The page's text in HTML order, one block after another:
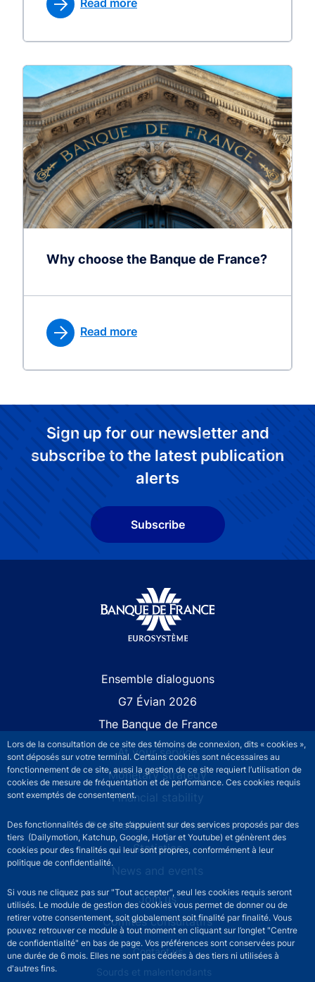
Lors de la consultation de ce site des témoins de connexion, dits « cookies »,
sont déposés sur votre terminal. Certains cookies sont nécessaires au
fonctionnement de ce site, aussi la gestion de ce site requiert l’utilisation de
cookies de mesure de fréquentation et de performance. Ces cookies requis
sont exemptés de consentement.
Des fonctionnalités de ce site s’appuient sur des services proposés par des
tiers (Dailymotion, Katchup, Google, Hotjar et Youtube) et génèrent des
cookies pour des finalités qui leur sont propres, conformément à leur
politique de confidentialité.
Si vous ne cliquez pas sur "Tout accepter", seul les cookies requis seront
utilisés. Le module de gestion des cookies vous permet de donner ou de
retirer votre consentement, soit globalement soit finalité par finalité. Vous
pouvez retrouver ce module à tout moment en cliquant sur l’onglet "Centre
de confidentialité" en bas de page. Vos préférences sont conservées pour
une durée de 6 mois. Elles ne sont pas cédées à des tiers ni utilisées à
d'autres fins.
Why choose the Banque de France?
Read more
Sign up for our newsletter and
subscribe to the latest publication
alerts
Subscribe
Ensemble dialoguons
G7 Évian 2026
The Banque de France
At your service
Monetary strategy
Financial stability
Publications and research
Statistics
News and events
Join us
Comités consultatifs
Footer secondary menuContact us
Sourds et malentendants